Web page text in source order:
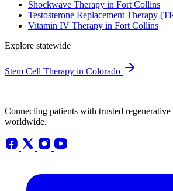
Shockwave Therapy in Fort Collins
Testosterone Replacement Therapy
Vitamin IV Therapy in Fort Collins
Explore statewide
Stem Cell Therapy in Colorado
Connecting patients with trusted
worldwide.